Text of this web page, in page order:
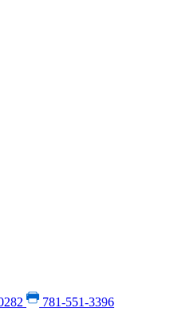
781-551-3396